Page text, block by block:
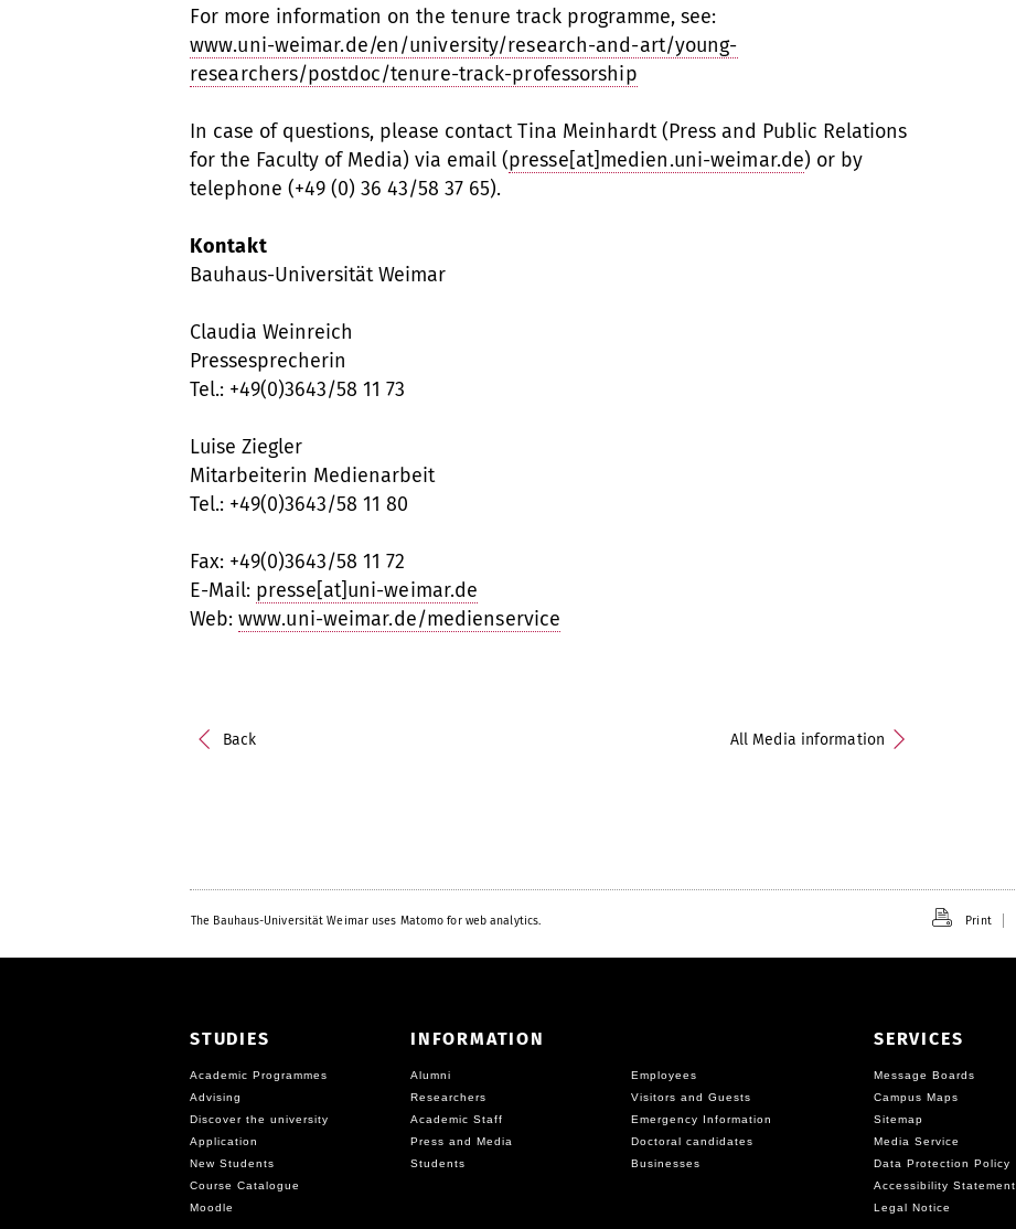
For more information on the tenure track programme, see:
www.uni-weimar.de/en/university/research-and-art/young-
researchers/postdoc/tenure-track-professorship
In case of questions, please contact Tina Meinhardt (Press and Public Relations
for the Faculty of Media) via email (presse[at]medien.uni-weimar.de) or by
telephone (+49 (0) 36 43/58 37 65).
Kontakt
Bauhaus-Universität Weimar
Claudia Weinreich
Pressesprecherin
Tel.: +49(0)3643/58 11 73
Luise Ziegler
Mitarbeiterin Medienarbeit
Tel.: +49(0)3643/58 11 80
Fax: +49(0)3643/58 11 72
E-Mail: presse[at]uni-weimar.de
Web: www.uni-weimar.de/medienservice
Back All Media information
The Bauhaus-Universität Weimar uses Matomo for web analytics. Print
STUDIES
Academic Programmes
Advising
Discover the university
Application
New Students
Course Catalogue
Moodle
INFORMATION
Alumni
Employees
Researchers
Visitors and Guests
Academic Staff
Emergency Information
Press and Media
Doctoral candidates
Students
Businesses
SERVICES
Message Boards
Campus Maps
Sitemap
Media Service
Data Protection Policy
Accessibility Statement
Legal Notice